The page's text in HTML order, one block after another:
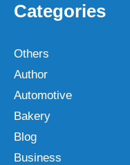
Categories
Others
Author
Automotive
Bakery
Blog
Business